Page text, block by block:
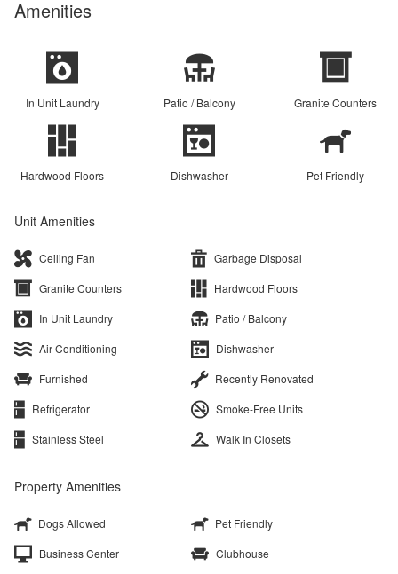
Amenities
In Unit Laundry Patio / Balcony Granite Counters
Hardwood Floors Dishwasher Pet Friendly
Unit Amenities
Ceiling Fan
Garbage Disposal
Granite Counters
Hardwood Floors
In Unit Laundry
Patio / Balcony
Air Conditioning
Dishwasher
Furnished
Recently Renovated
Refrigerator
Smoke-Free Units
Stainless Steel
Walk In Closets
Property Amenities
Dogs Allowed
Pet Friendly
Business Center
Clubhouse